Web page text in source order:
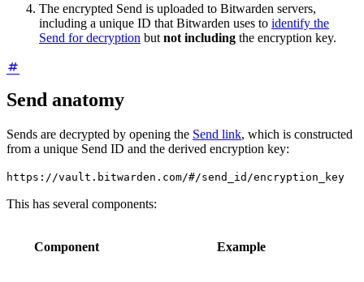
The encrypted Send is uploaded to Bitwarden servers,
including a unique ID that Bitwarden uses to identify the
Send for decryption but not including the encryption key.
Send anatomy
Sends are decrypted by opening the Send link, which is constructed
from a unique Send ID and the derived encryption key:
https://vault.bitwarden.com/#/send_id/encryption_key
This has several components:
Component Example